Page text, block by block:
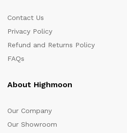
Contact Us
Privacy Policy
Refund and Returns Policy
FAQs
About Highmoon
Our Company
Our Showroom